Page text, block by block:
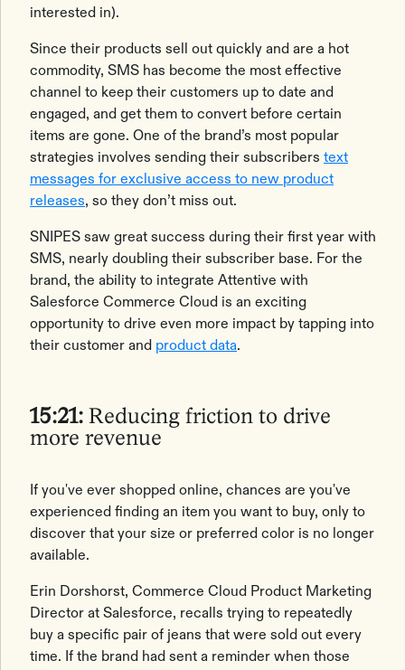
interested in).
Since their products sell out quickly and are a hot
commodity, SMS has become the most effective
channel to keep their customers up to date and
engaged, and get them to convert before certain
items are gone. One of the brand’s most popular
strategies involves sending their subscribers text
messages for exclusive access to new product
releases, so they don’t miss out.
SNIPES saw great success during their first year with
SMS, nearly doubling their subscriber base. For the
brand, the ability to integrate Attentive with
Salesforce Commerce Cloud is an exciting
opportunity to drive even more impact by tapping into
their customer and product data.
15:21: Reducing friction to drive
more revenue
If you've ever shopped online, chances are you've
experienced finding an item you want to buy, only to
discover that your size or preferred color is no longer
available.
Erin Dorshorst, Commerce Cloud Product Marketing
Director at Salesforce, recalls trying to repeatedly
buy a specific pair of jeans that were sold out every
time. If the brand had sent a reminder when those